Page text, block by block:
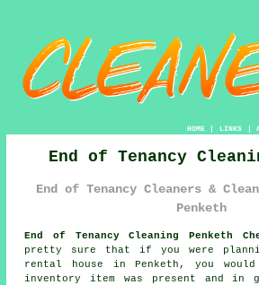
HOME| LINKS |
End of Tenancy
End of Tenancy Cleaners &
Penketh
End of Tenancy Cleaning Penketh
pretty sure that if you were
rental house in Penketh, you
inventory item was present and in